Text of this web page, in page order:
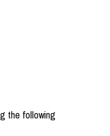
the following